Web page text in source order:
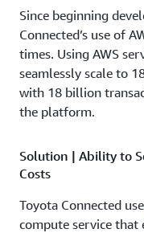
Since beginning
Connected’s use of
times. Using AWS
seamlessly scale to
with 18 billion
the platform.
Solution | Ability to
Costs
Toyota Connected
compute service that